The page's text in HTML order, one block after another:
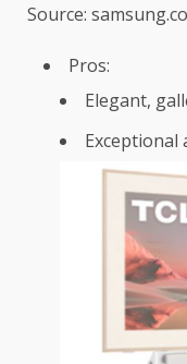
Source:
Pros:
Elegant,
Exceptional